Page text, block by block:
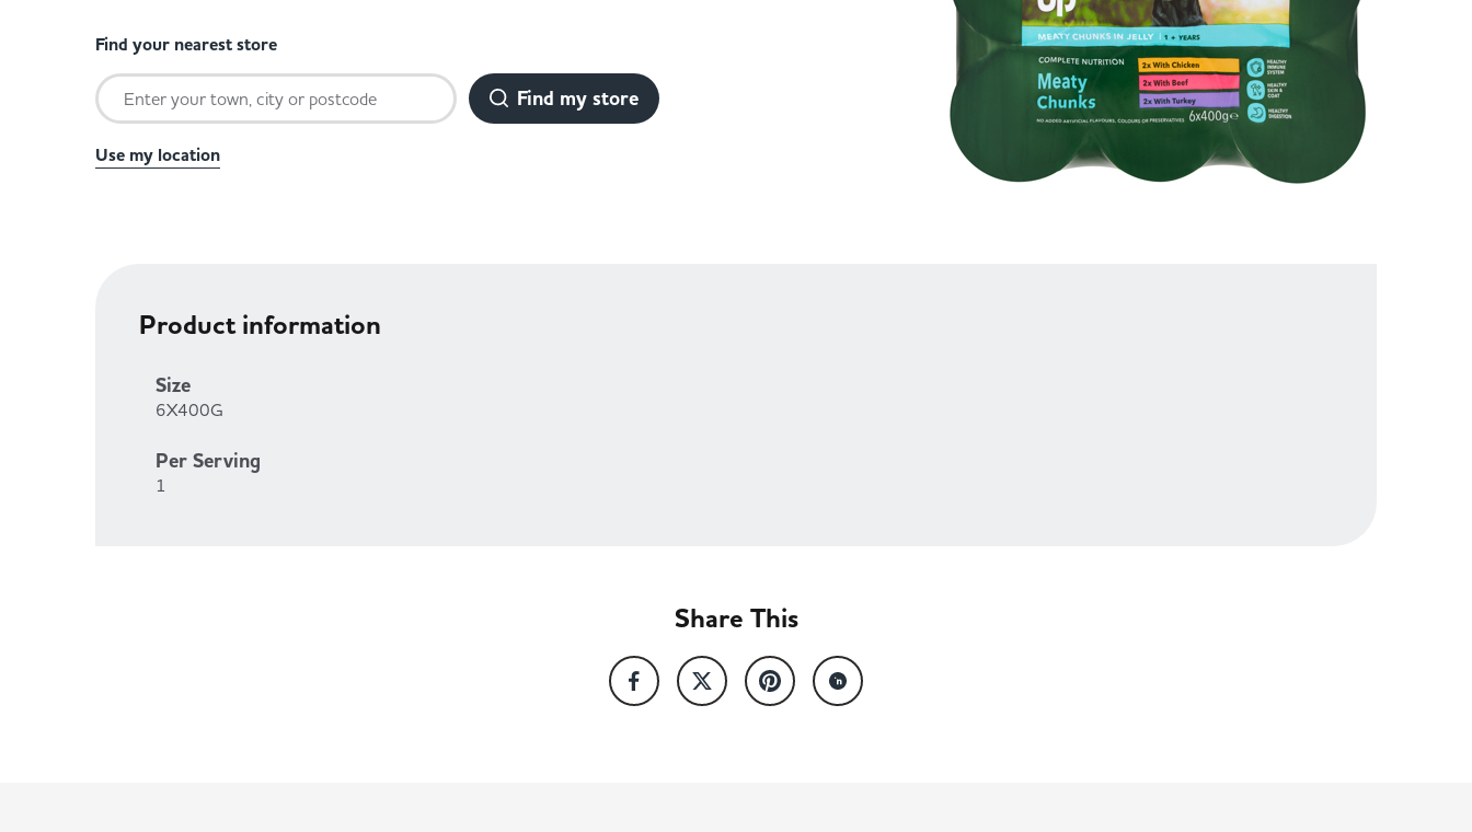
Find your nearest store
Find my store
Use my location
Product information
Size
6X400G
Per Serving
1
Share This